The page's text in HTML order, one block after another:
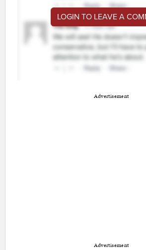
LOGIN TO LEAVE A
Advertisement
Advertisement